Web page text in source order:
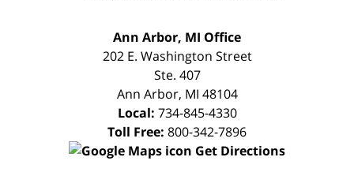
CONSULTATION
Ann Arbor, MI Office
202 E. Washington Street
Ste. 407
Ann Arbor, MI 48104
Local: 734-845-4330
Toll Free: 800-342-7896
Get Directions